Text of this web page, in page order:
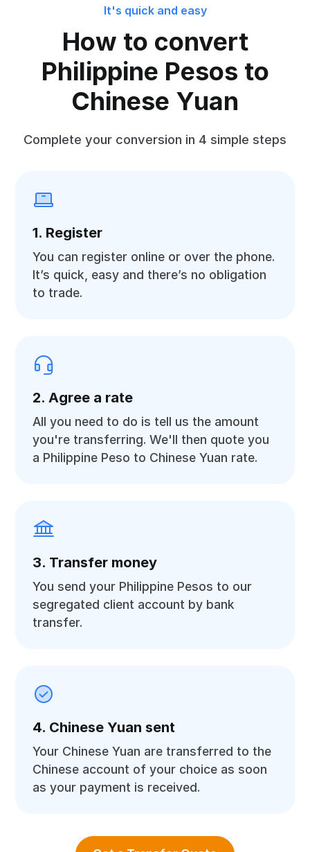
It's quick and easy
How to convert
Philippine Pesos to
Chinese Yuan
Complete your conversion in 4 simple steps
1. Register
You can register online or over the phone.
It’s quick, easy and there’s no obligation
to trade.
2. Agree a rate
All you need to do is tell us the amount
you're transferring. We'll then quote you
a Philippine Peso to Chinese Yuan rate.
3. Transfer money
You send your Philippine Pesos to our
segregated client account by bank
transfer.
4. Chinese Yuan sent
Your Chinese Yuan are transferred to the
Chinese account of your choice as soon
as your payment is received.